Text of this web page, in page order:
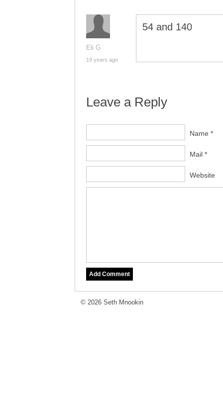
Eli G
19 years ago
54 and 140
Leave a Reply
Name *
Mail *
Website
© 2026 Seth Mnookin